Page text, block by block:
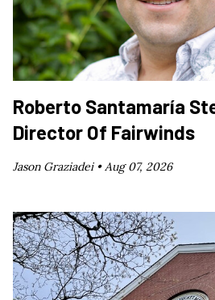
Roberto Santamaría
Director Of Fairwinds
Jason Graziadei •Aug 07, 2026